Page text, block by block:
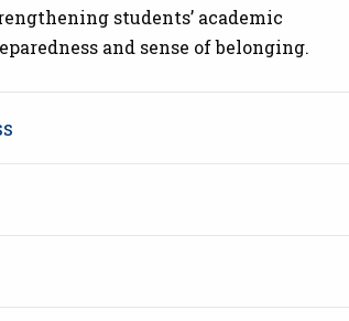
students’ academic
and sense of belonging.